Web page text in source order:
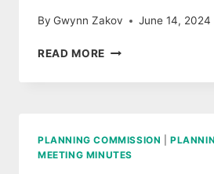
By Gwynn Zakov June 14, 2024
READ MORE PLANNING
MINUTES
PLANNING COMMISSION |
MEETING MINUTES